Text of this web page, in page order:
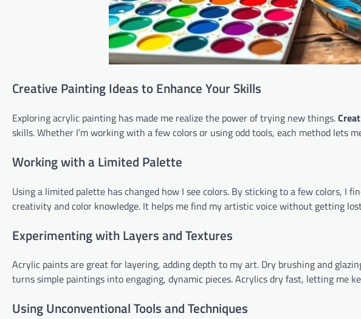
Creative Painting Ideas to Enhance Your Skills
Exploring acrylic painting has made me realize the power of trying new things.
skills. Whether I’m working with a few colors or using odd tools, each method lets
Working with a Limited Palette
Using a limited palette has changed how I see colors. By sticking to a few colors, I
creativity and color knowledge. It helps me find my artistic voice without getting
Experimenting with Layers and Textures
Acrylic paints are great for layering, adding depth to my art. Dry brushing and
turns simple paintings into engaging, dynamic pieces. Acrylics dry fast, letting me
Using Unconventional Tools and Techniques